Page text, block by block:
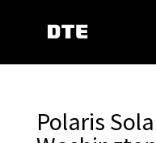
Polaris